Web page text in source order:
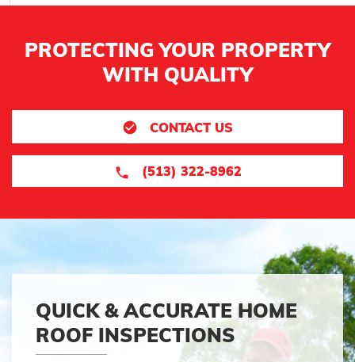
PROTECTING YOUR PROPERTY
WITH QUALITY
CONTACT US
(513) 322-8962
QUICK & ACCURATE HOME
ROOF INSPECTIONS